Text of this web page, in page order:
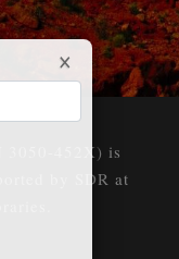
3050-452X) is
by SDR at